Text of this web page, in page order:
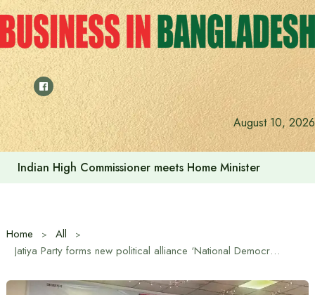
Skip
to
content
August 10, 2026
Indian High Commissioner Dinesh Trivedi sees bright
Home
All
Jatiya Party forms new political alliance ‘National Democratic Front (NDF)’ with 20 parties